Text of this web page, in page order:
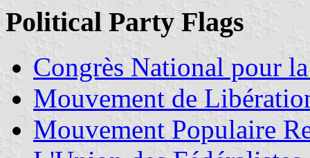
Political Party Flags
Congrès National pour
Mouvement de
Mouvement Populaire